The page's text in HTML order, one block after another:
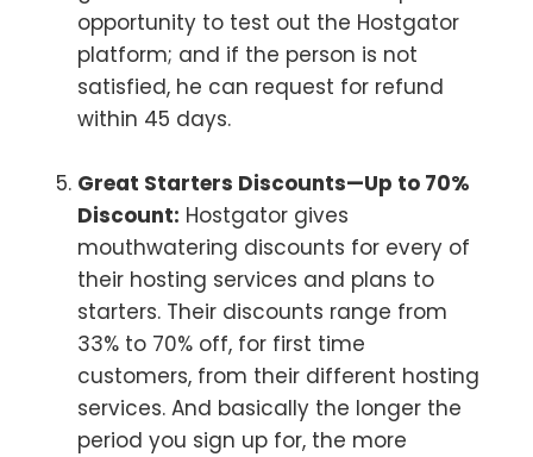
opportunity to test out the Hostgator
platform; and if the person is not
satisfied, he can request for refund
within 45 days.
Great Starters Discounts—Up to 70%
Discount: Hostgator gives
mouthwatering discounts for every of
their hosting services and plans to
starters. Their discounts range from
33% to 70% off, for first time
customers, from their different hosting
services. And basically the longer the
period you sign up for, the more